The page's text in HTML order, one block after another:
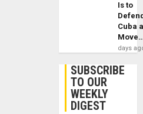
Is to
Cuba
days
SUBSCRIBE
TO OUR
WEEKLY
DIGEST